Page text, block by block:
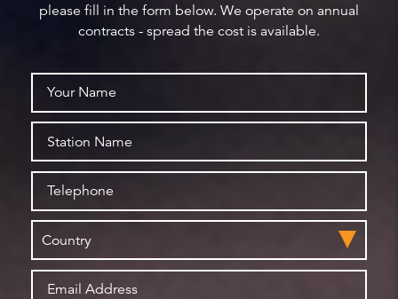
please fill in the form below. We operate on annual
contracts - spread the cost is available.